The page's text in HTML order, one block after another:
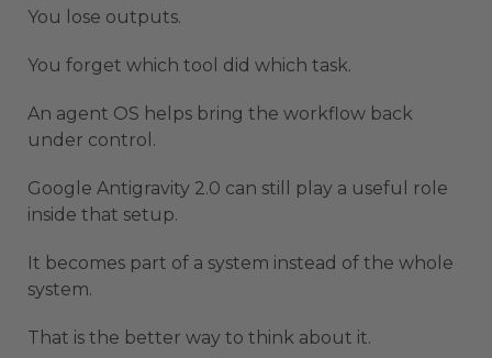
You lose outputs.
You forget which tool did which task.
An agent OS helps bring the workflow back
under control.
Google Antigravity 2.0 can still play a useful role
inside that setup.
It becomes part of a system instead of the whole
system.
That is the better way to think about it.